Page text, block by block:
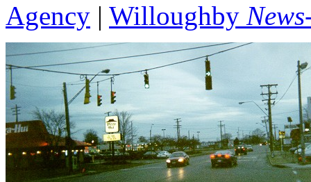
Agency | Willoughby